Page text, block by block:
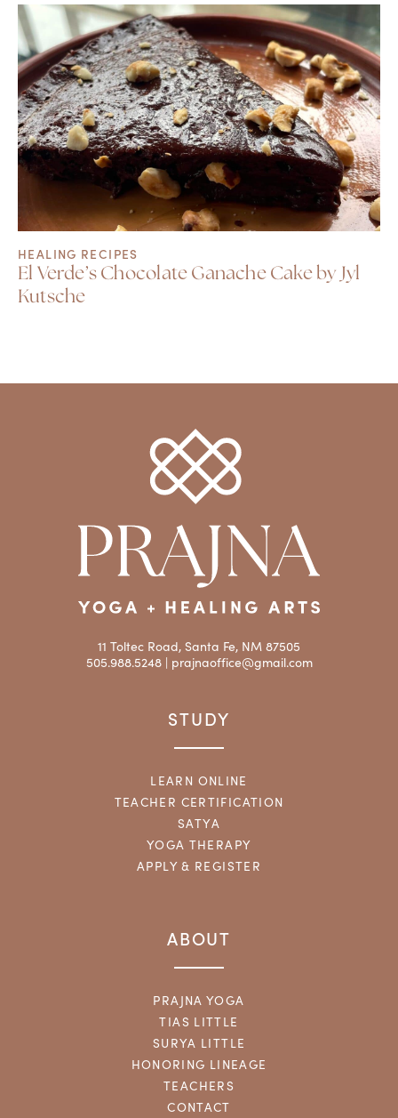
HEALING RECIPES
El Verde’s Chocolate Ganache Cake by Jyl
Kutsche
11 Toltec Road, Santa Fe, NM 87505
505.988.5248 | prajnaoffice@gmail.com
STUDY
LEARN ONLINE
TEACHER CERTIFICATION
SATYA
YOGA THERAPY
APPLY & REGISTER
ABOUT
PRAJNA YOGA
TIAS LITTLE
SURYA LITTLE
HONORING LINEAGE
TEACHERS
CONTACT